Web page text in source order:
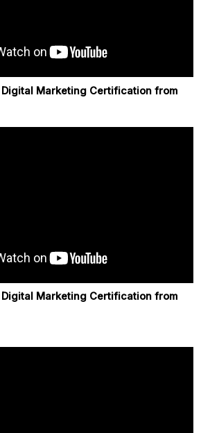
Marketing Certification from
Marketing Certification from